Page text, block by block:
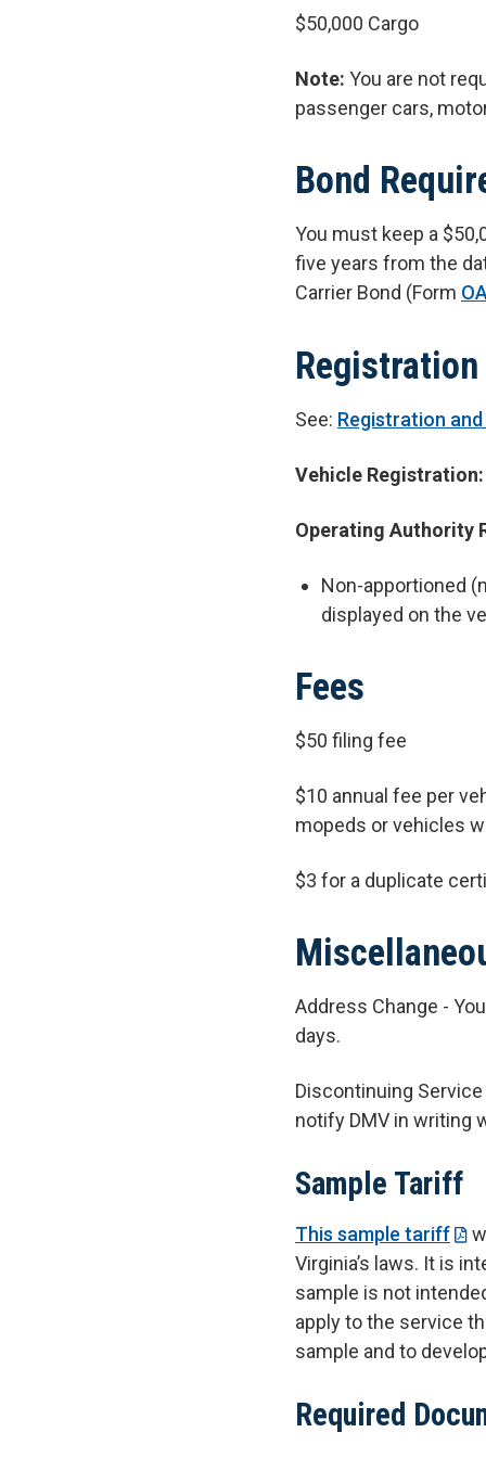
$50,000 Cargo
Note: You are not
passenger cars,
Bond
You must keep a
five years from the
Carrier Bond (Form
See: Registration
Vehicle Registration:
Operating Authority
Non-apportioned
displayed on the
Fees
$50 filing fee
$10 annual fee per
mopeds or vehicles
$3 for a duplicate
Address Change -
days.
Discontinuing
notify DMV in writing
Sample Tariff
This sample tariff
Virginia’s laws. It is
sample is not
apply to the service
sample and to
Required